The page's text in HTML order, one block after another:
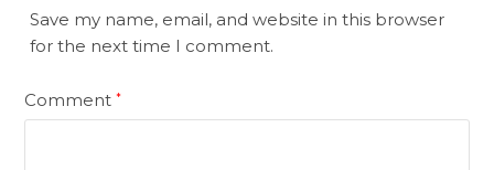
Save my name, email, and website in this browser
for the next time I comment.
Comment*